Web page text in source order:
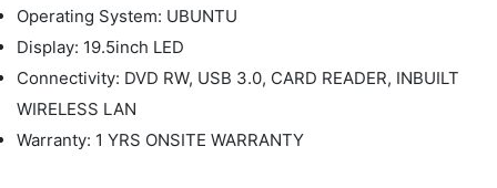
Operating System: UBUNTU
Display: 19.5inch LED
Connectivity: DVD RW, USB 3.0, CARD READER, INBUILT
WIRELESS LAN
Warranty: 1 YRS ONSITE WARRANTY